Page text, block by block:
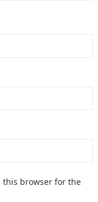
this browser for the